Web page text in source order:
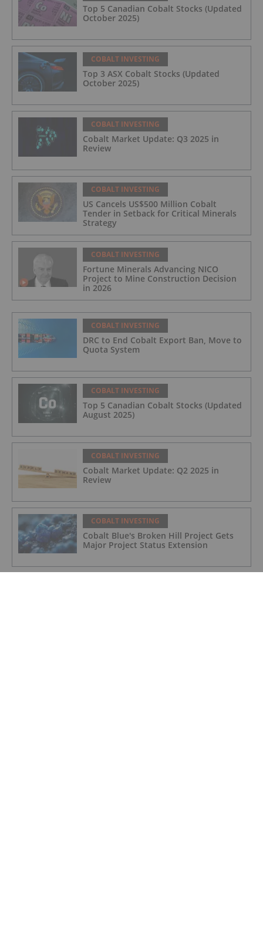
Top 5 Canadian Cobalt Stocks (Updated
October 2025)
COBALT INVESTING
Top 3 ASX Cobalt Stocks (Updated
October 2025)
COBALT INVESTING
Cobalt Market Update: Q3 2025 in
Review
COBALT INVESTING
US Cancels US$500 Million Cobalt
Tender in Setback for Critical Minerals
Strategy
COBALT INVESTING
Fortune Minerals Advancing NICO
Project to Mine Construction Decision
in 2026
COBALT INVESTING
DRC to End Cobalt Export Ban, Move to
Quota System
COBALT INVESTING
Top 5 Canadian Cobalt Stocks (Updated
August 2025)
COBALT INVESTING
Cobalt Market Update: Q2 2025 in
Review
COBALT INVESTING
Cobalt Blue's Broken Hill Project Gets
Major Project Status Extension